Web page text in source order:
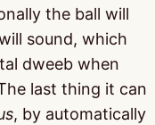
the ball will
sound, which
dweeb when
last thing it can
, by automatically